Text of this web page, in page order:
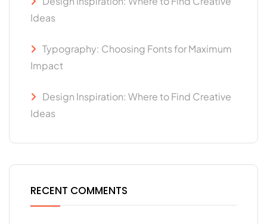
Ideas
Typography: Choosing Fonts for Maximum
Impact
Design Inspiration: Where to Find Creative
Ideas
RECENT COMMENTS